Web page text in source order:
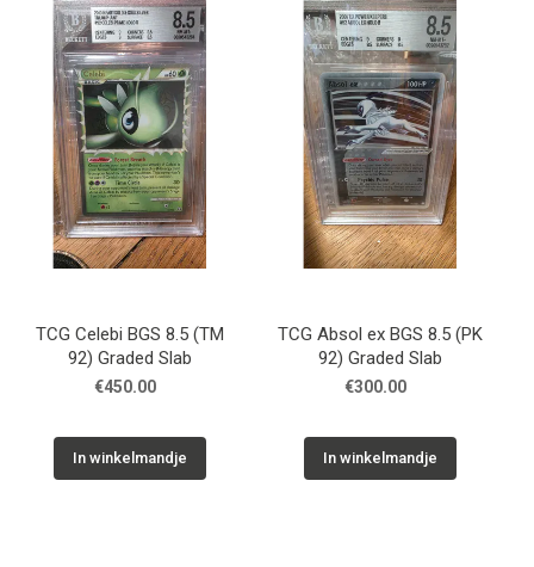
TCG Celebi BGS 8.5 (TM
92) Graded Slab
€450.00
In winkelmandje
TCG Absol ex BGS 8.5 (PK
92) Graded Slab
€300.00
In winkelmandje